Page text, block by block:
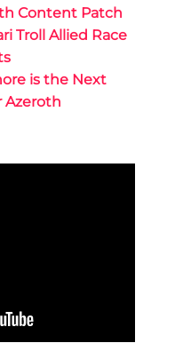
Content Patch
Troll Allied Race
is the Next
Azeroth